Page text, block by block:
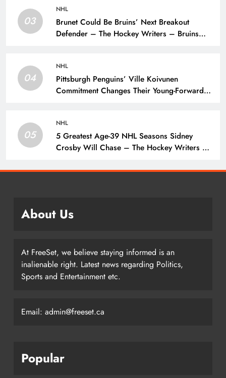
03
NHL
Brunet Could Be Bruins’ Next Breakout
Defender – The Hockey Writers – Bruins
04
NHL
Pittsburgh Penguins’ Ville Koivunen
Commitment Changes Their Young-Forward
05
NHL
5 Greatest Age-39 NHL Seasons Sidney
Crosby Will Chase – The Hockey Writers –
About Us
At FreeSet, we believe staying informed is an
inalienable right. Latest news regarding Politics,
Sports and Entertainment etc.
Email: admin@freeset.ca
Popular